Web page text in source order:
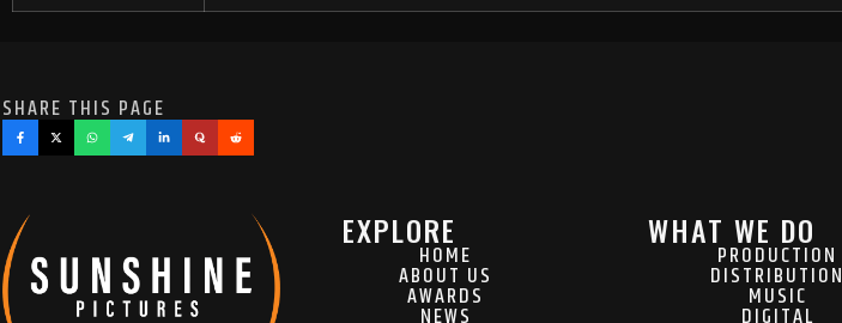
SHARE THIS PAGE
EXPLORE
HOME
ABOUT US
AWARDS
NEWS
WHAT WE DO
PRODUCTION
DISTRIBUTION
MUSIC
DIGITAL